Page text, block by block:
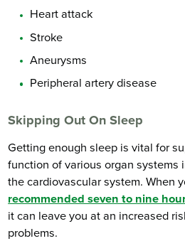
Heart attack
Stroke
Aneurysms
Peripheral artery disease
Skipping Out On Sleep
Getting enough sleep is vital for
function of various organ systems
the cardiovascular system. When
recommended seven to nine
it can leave you at an increased
problems.